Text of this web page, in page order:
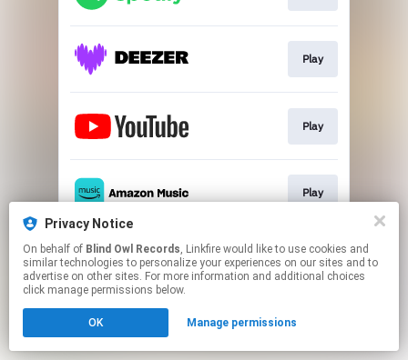
Privacy Notice
On behalf of Blind Owl Records, Linkfire would like to use cookies and
similar technologies to personalize your experiences on our sites and to
advertise on other sites. For more information and additional choices
click manage permissions below.
OK Manage permissions
Play
Play
Play
This page may contain affiliate links.
By using this service, you agree to the use of cookies.
Click hereto manage your permissions.